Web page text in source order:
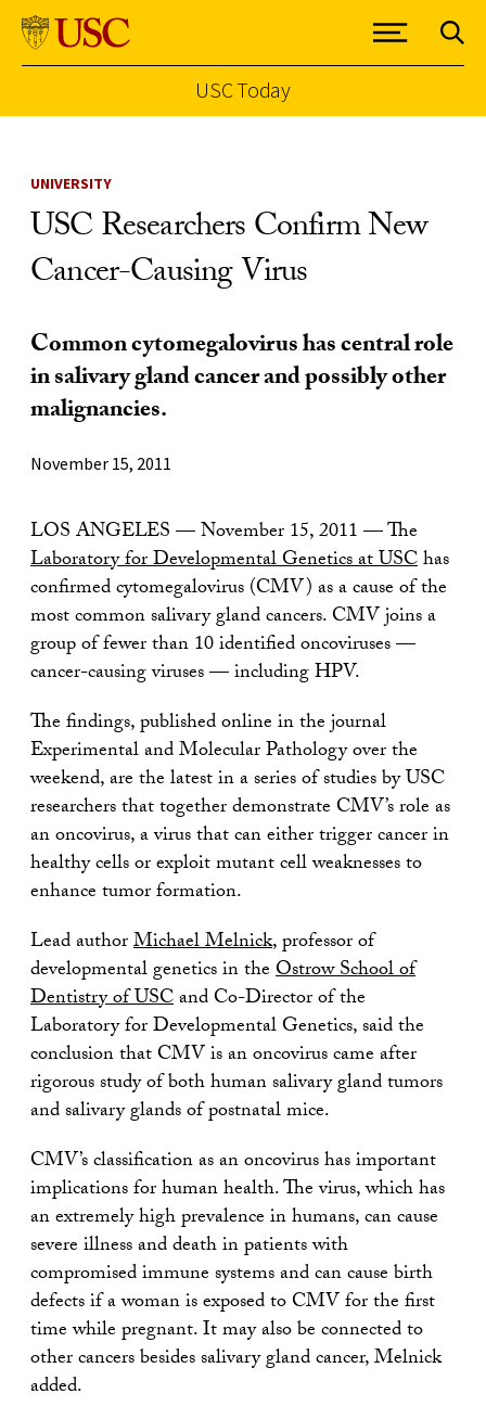
USC Today
UNIVERSITY
USC Researchers Confirm New
Cancer-Causing Virus
Common cytomegalovirus has central role
in salivary gland cancer and possibly other
malignancies.
November 15, 2011
LOS ANGELES — November 15, 2011 — The
Laboratory for Developmental Genetics at USChas
confirmed cytomegalovirus (CMV) as a cause of the
most common salivary gland cancers. CMV joins a
group of fewer than 10 identified oncoviruses —
cancer-causing viruses — including HPV.
The findings, published online in the journal
Experimental and Molecular Pathology over the
weekend, are the latest in a series of studies by USC
researchers that together demonstrate CMV’s role as
an oncovirus, a virus that can either trigger cancer in
healthy cells or exploit mutant cell weaknesses to
enhance tumor formation.
Lead authorMichael Melnick, professor of
developmental genetics in theOstrow School of
Dentistry of USCand Co-Director of the
Laboratory for Developmental Genetics, said the
conclusion that CMV is an oncovirus came after
rigorous study of both human salivary gland tumors
and salivary glands of postnatal mice.
CMV’s classification as an oncovirus has important
implications for human health. The virus, which has
an extremely high prevalence in humans, can cause
severe illness and death in patients with
compromised immune systems and can cause birth
defects if a woman is exposed to CMV for the first
time while pregnant. It may also be connected to
other cancers besides salivary gland cancer, Melnick
added.